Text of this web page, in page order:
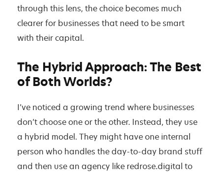
through this lens, the choice becomes much
clearer for businesses that need to be smart
with their capital.
The Hybrid Approach: The Best
of Both Worlds?
I’ve noticed a growing trend where businesses
don’t choose one or the other. Instead, they use
a hybrid model. They might have one internal
person who handles the day-to-day brand stuff
and then use an agency like redrose.digital to